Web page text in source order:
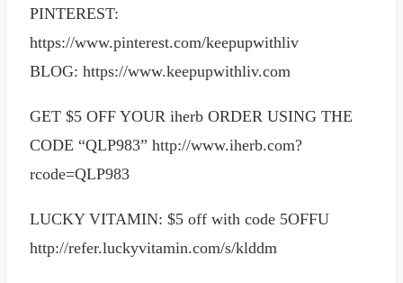
PINTEREST:
https://www.pinterest.com/keepupwithliv
BLOG: https://www.keepupwithliv.com
GET $5 OFF YOUR iherb ORDER USING THE
CODE “QLP983” http://www.iherb.com?
rcode=QLP983
LUCKY VITAMIN: $5 off with code 5OFFU
http://refer.luckyvitamin.com/s/klddm